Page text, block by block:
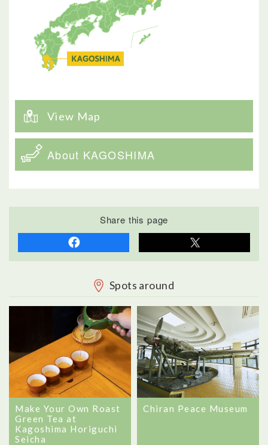
View Map
About KAGOSHIMA
Share this page
Spots around
Make Your Own Roast
Green Tea at
Kagoshima Horiguchi
Seicha
Chiran Peace Museum